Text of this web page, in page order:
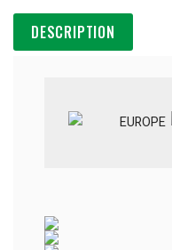
DESCRIPTION
EUROPE